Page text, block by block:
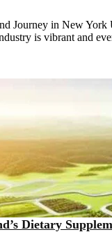
Journey in New York
is vibrant and
Dietary